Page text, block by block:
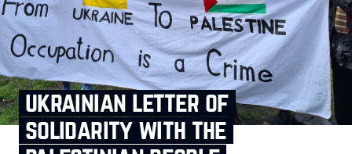
ukrainian letter of
solidarity with the